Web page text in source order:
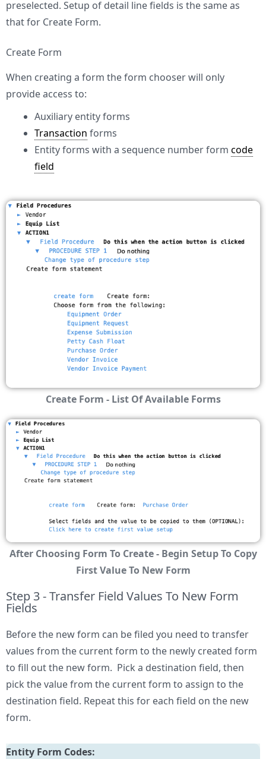
preselected. Setup of detail line fields is the same as
that for Create Form.
Create Form
When creating a form the form chooser will only
provide access to:
Auxiliary entity forms
Transaction forms
Entity forms with a sequence number form code
field
Create Form - List Of Available Forms
After Choosing Form To Create - Begin Setup To Copy
First Value To New Form
Step 3 - Transfer Field Values To New Form
Fields
Before the new form can be filed you need to transfer
values from the current form to the newly created form
to fill out the new form. Pick a destination field, then
pick the value from the current form to assign to the
destination field. Repeat this for each field on the new
form.
Entity Form Codes: